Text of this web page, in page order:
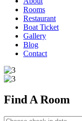
Rooms
Restaurant
Boat Ticket
Gallery
Blog
Contact
Find A Room